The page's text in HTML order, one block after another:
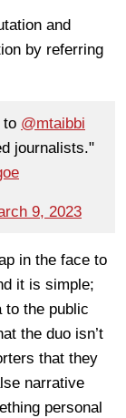
and
by referring
to @mtaibbi
journalists."
9, 2023
in the face to
it is simple;
to the public
the duo isn’t
that they
narrative
personal